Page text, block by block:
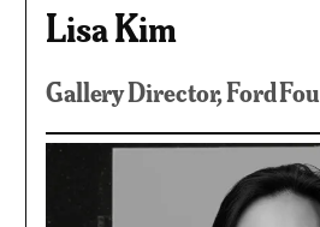
Lisa Kim
Gallery Director, Ford